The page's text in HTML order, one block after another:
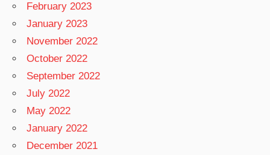
February 2023
January 2023
November 2022
October 2022
September 2022
July 2022
May 2022
January 2022
December 2021